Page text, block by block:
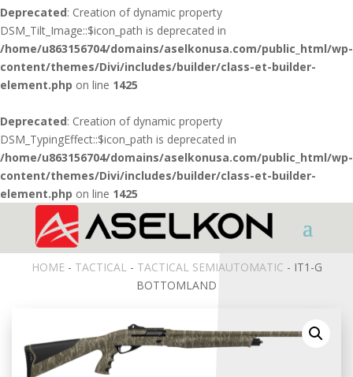
Deprecated: Creation of dynamic property
DSM_Tilt_Image::$icon_path is deprecated in
/home/u863156704/domains/aselkonusa.com/public_html/wp-
content/themes/Divi/includes/builder/class-et-builder-
element.php on line 1425
Deprecated: Creation of dynamic property
DSM_TypingEffect::$icon_path is deprecated in
/home/u863156704/domains/aselkonusa.com/public_html/wp-
content/themes/Divi/includes/builder/class-et-builder-
element.php on line 1425
HOME- TACTICAL- TACTICAL SEMIAUTOMATIC - IT1-G
BOTTOMLAND